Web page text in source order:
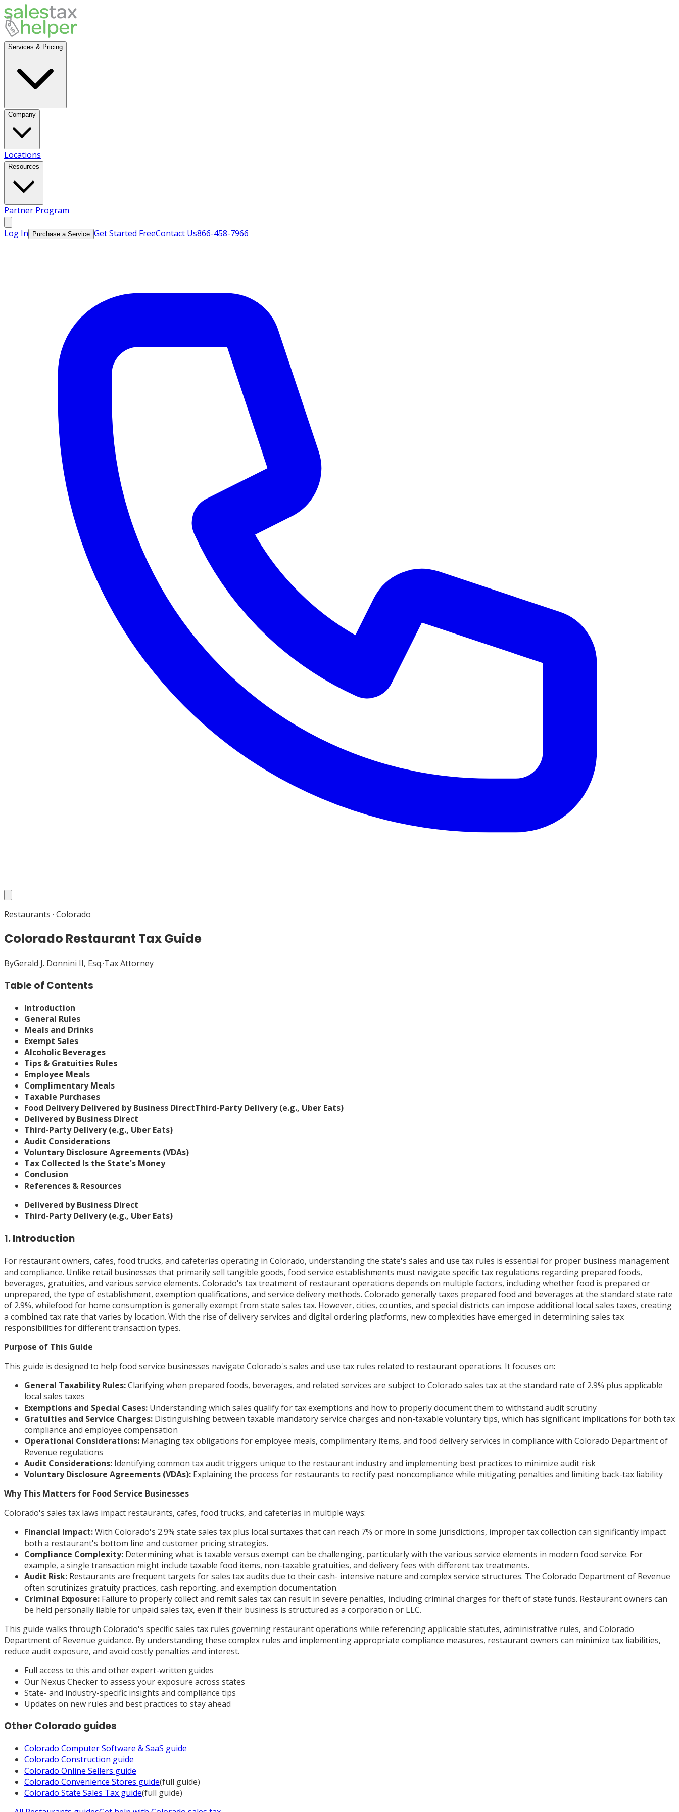
Services & Pricing
Company
Locations
Resources
Partner Program
Log In Purchase a Service Get Started FreeContact Us866-458-7966
Restaurants · Colorado
Colorado Restaurant Tax Guide
ByGerald J. Donnini II, Esq.·Tax Attorney
Table of Contents
Introduction
General Rules
Meals and Drinks
Exempt Sales
Alcoholic Beverages
Tips & Gratuities Rules
Employee Meals
Complimentary Meals
Taxable Purchases
Food DeliveryDelivered by Business DirectThird-Party Delivery (e.g., Uber Eats)
Delivered by Business Direct
Third-Party Delivery (e.g., Uber Eats)
Audit Considerations
Voluntary Disclosure Agreements (VDAs)
Tax Collected Is the State's Money
Conclusion
References & Resources
Delivered by Business Direct
Third-Party Delivery (e.g., Uber Eats)
1. Introduction
For restaurant owners, cafes, food trucks, and cafeterias operating in Colorado, understanding the state's sales and use tax rules is essential for proper business management
and compliance. Unlike retail businesses that primarily sell tangible goods, food service establishments must navigate specific tax regulations regarding prepared foods,
beverages, gratuities, and various service elements. Colorado's tax treatment of restaurant operations depends on multiple factors, including whether food is prepared or
unprepared, the type of establishment, exemption qualifications, and service delivery methods. Colorado generally taxes prepared food and beverages at the standard state rate
of 2.9%, whilefood for home consumption is generally exempt from state sales tax. However, cities, counties, and special districts can impose additional local sales taxes, creating
a combined tax rate that varies by location. With the rise of delivery services and digital ordering platforms, new complexities have emerged in determining sales tax
responsibilities for different transaction types.
Purpose of This Guide
This guide is designed to help food service businesses navigate Colorado's sales and use tax rules related to restaurant operations. It focuses on:
General Taxability Rules:Clarifying when prepared foods, beverages, and related services are subject to Colorado sales tax at the standard rate of 2.9% plus applicable
local sales taxes
Exemptions and Special Cases: Understanding which sales qualify for tax exemptions and how to properly document them to withstand audit scrutiny
Gratuities and Service Charges: Distinguishing between taxable mandatory service charges and non-taxable voluntary tips, which has significant implications for both tax
compliance and employee compensation
Operational Considerations: Managing tax obligations for employee meals, complimentary items, and food delivery services in compliance with Colorado Department of
Revenue regulations
Audit Considerations: Identifying common tax audit triggers unique to the restaurant industry and implementing best practices to minimize audit risk
Voluntary Disclosure Agreements (VDAs): Explaining the process for restaurants to rectify past noncompliance while mitigating penalties and limiting back-tax liability
Why This Matters for Food Service Businesses
Colorado's sales tax laws impact restaurants, cafes, food trucks, and cafeterias in multiple ways:
Financial Impact:With Colorado's 2.9% state sales tax plus local surtaxes that can reach 7% or more in some jurisdictions, improper tax collection can significantly impact
both a restaurant's bottom line and customer pricing strategies.
Compliance Complexity: Determining what is taxable versus exempt can be challenging, particularly with the various service elements in modern food service. For
example, a single transaction might include taxable food items, non-taxable gratuities, and delivery fees with different tax treatments.
Audit Risk: Restaurants are frequent targets for sales tax audits due to their cash- intensive nature and complex service structures. The Colorado Department of Revenue
often scrutinizes gratuity practices, cash reporting, and exemption documentation.
Criminal Exposure: Failure to properly collect and remit sales tax can result in severe penalties, including criminal charges for theft of state funds. Restaurant owners can
be held personally liable for unpaid sales tax, even if their business is structured as a corporation or LLC.
This guide walks through Colorado's specific sales tax rules governing restaurant operations while referencing applicable statutes, administrative rules, and Colorado
Department of Revenue guidance. By understanding these complex rules and implementing appropriate compliance measures, restaurant owners can minimize tax liabilities,
reduce audit exposure, and avoid costly penalties and interest.
Full access to this and other expert-written guides
Our Nexus Checker to assess your exposure across states
State- and industry-specific insights and compliance tips
Updates on new rules and best practices to stay ahead
OtherColorado guides
Colorado Computer Software & SaaS guide
Colorado Construction guide
Colorado Online Sellers guide
Colorado Convenience Stores guide(full guide)
Colorado State Sales Tax guide(full guide)